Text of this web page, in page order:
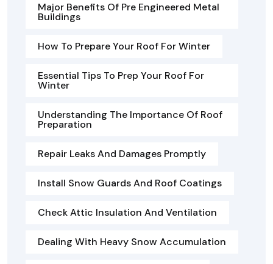
Major Benefits Of Pre Engineered Metal
Buildings
How To Prepare Your Roof For Winter
Essential Tips To Prep Your Roof For
Winter
Understanding The Importance Of Roof
Preparation
Repair Leaks And Damages Promptly
Install Snow Guards And Roof Coatings
Check Attic Insulation And Ventilation
Dealing With Heavy Snow Accumulation